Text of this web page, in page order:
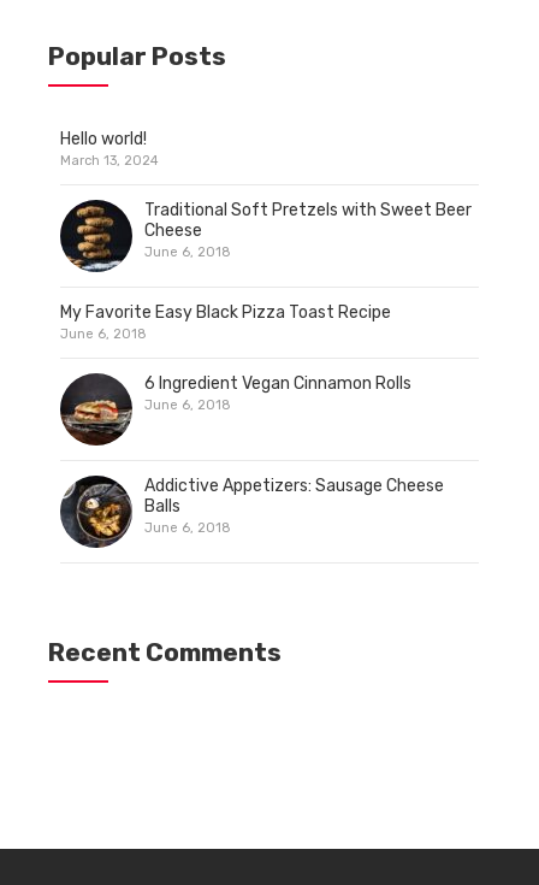
Popular Posts
Hello world!
March 13, 2024
Traditional Soft Pretzels with Sweet Beer
Cheese
June 6, 2018
My Favorite Easy Black Pizza Toast Recipe
June 6, 2018
6 Ingredient Vegan Cinnamon Rolls
June 6, 2018
Addictive Appetizers: Sausage Cheese
Balls
June 6, 2018
Recent Comments